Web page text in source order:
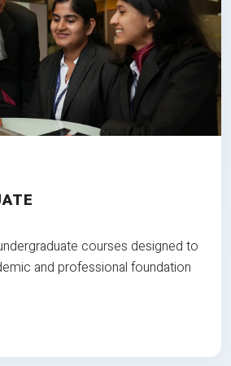
courses designed to
and professional foundation